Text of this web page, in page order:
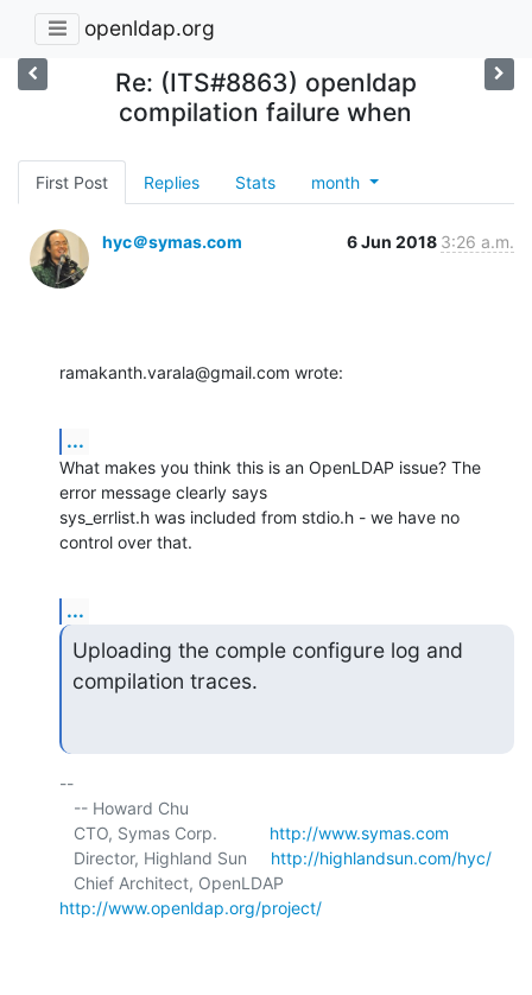
openldap.org
Re: (ITS#8863) openldap
compilation failure when
First Post Replies Stats month
hyc＠symas.com 6 Jun 2018 3:26 a.m.
ramakanth.varala@gmail.com wrote:
...
What makes you think this is an OpenLDAP issue? The
error message clearly says
sys_errlist.h was included from stdio.h - we have no
control over that.
...
Uploading the comple configure log and
compilation traces.
--
   CTO, Symas Corp.
http://www.symas.com
   Director, Highland Sun
http://highlandsun.com/hyc/
http://www.openldap.org/project/